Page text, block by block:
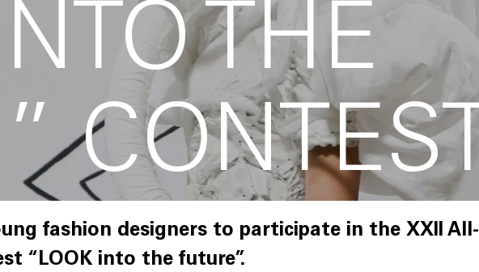
THE
CONTEST
fashion designers to participate in the XXII All-
“LOOK into the future”.